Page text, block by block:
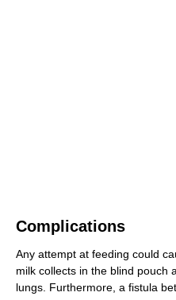
Complications
Any attempt at feeding could
milk collects in the blind pouch
lungs. Furthermore, a fistula